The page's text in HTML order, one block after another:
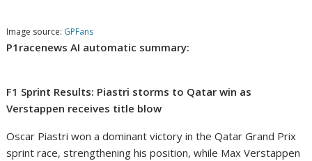
Image source: GPFans
P1racenews AI automatic summary:
F1 Sprint Results: Piastri storms to Qatar win as
Verstappen receives title blow
Oscar Piastri won a dominant victory in the Qatar Grand Prix
sprint race, strengthening his position, while Max Verstappen